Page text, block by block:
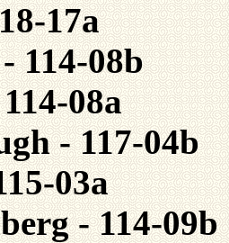
17a
114-08b
08a
- 117-04b
03a
- 114-09b